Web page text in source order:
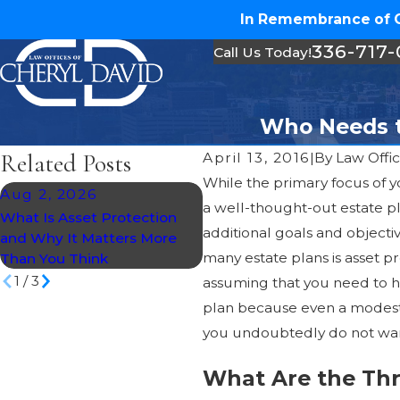
In Remembrance of
Call Us Today!336-
Who Needs
April 13, 2016|By Law
While the primary focus of
a well-thought-out estate
additional goals and
many estate plans is asset
assuming that you need to
plan because even a
you undoubtedly do not
What Are the
Related Posts
Aug 2, 2026
What Is Asset Protection
and Why It Matters More
Than You Think
Jul 30, 2026
What Happens If You Die
Without a Will in North
Carolina?
1 /3